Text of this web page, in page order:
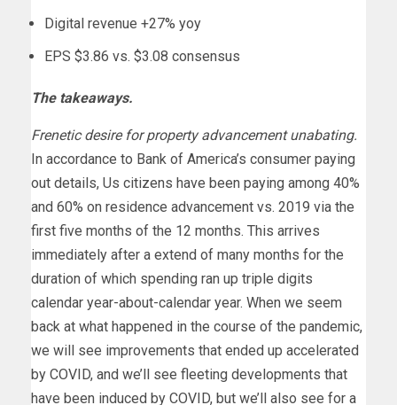
Digital revenue +27% yoy
EPS $3.86 vs. $3.08 consensus
The takeaways.
Frenetic desire for property advancement unabating.
In accordance to Bank of America’s consumer paying
out details, Us citizens have been paying among 40%
and 60% on residence advancement vs. 2019 via the
first five months of the 12 months. This arrives
immediately after a extend of many months for the
duration of which spending ran up triple digits
calendar year-about-calendar year. When we seem
back at what happened in the course of the pandemic,
we will see improvements that ended up accelerated
by COVID, and we’ll see fleeting developments that
have been induced by COVID, but we’ll also see for a